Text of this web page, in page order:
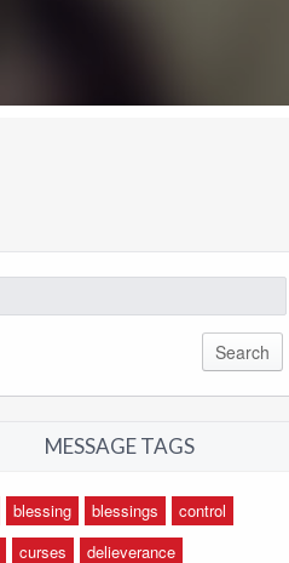
MESSAGE TAGS
blessing blessings
control
curses
delieverance